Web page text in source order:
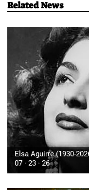
Related News
Elsa Aguirre (1930-
07 · 23 · 26